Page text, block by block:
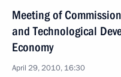
Meeting of
and Technological
Economy
April 29, 2010, 16:30